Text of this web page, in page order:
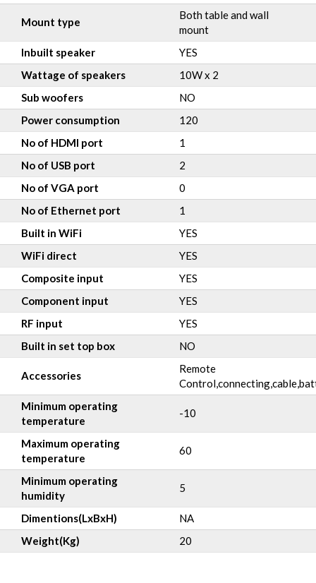
Mount type
Both table and wall
mount
Inbuilt speaker
YES
Wattage of speakers
10W x 2
Sub woofers
NO
Power consumption
120
No of HDMI port
1
No of USB port
2
No of VGA port
0
No of Ethernet port
1
Built in WiFi
YES
WiFi direct
YES
Composite input
YES
Component input
YES
RF input
YES
Built in set top box
NO
Accessories
Remote
Minimum operating
temperature
-10
Maximum operating
temperature
60
Minimum operating
humidity
5
Dimentions(LxBxH)
NA
Weight(Kg)
20